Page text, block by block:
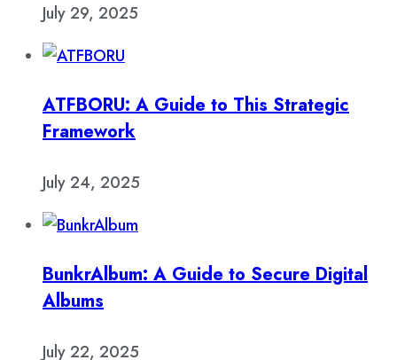
July 29, 2025
ATFBORU: A Guide to This Strategic
Framework
July 24, 2025
BunkrAlbum: A Guide to Secure Digital
Albums
July 22, 2025